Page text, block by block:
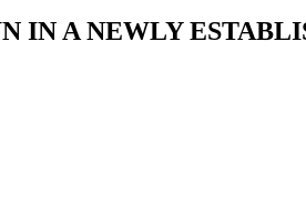
IN A NEWLY